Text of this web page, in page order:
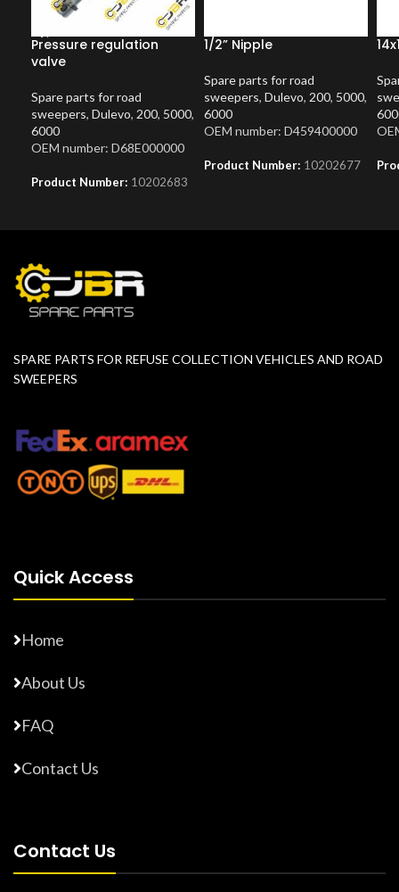
Pressure regulation
valve
Spare parts for road
sweepers, Dulevo, 200, 5000,
6000
OEM number: D68E000000
Product Number: 10202683
1/2” Nipple
Spare parts for road
sweepers, Dulevo, 200, 5000,
6000
OEM number: D459400000
Product Number: 10202677
SPARE PARTS FOR REFUSE COLLECTION VEHICLES AND ROAD
SWEEPERS
Quick Access
Home
About Us
FAQ
Contact Us
Contact Us